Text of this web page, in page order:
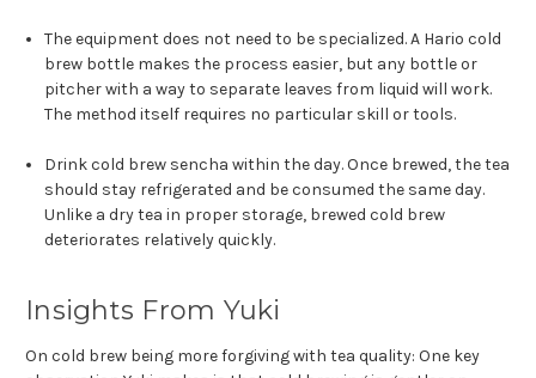
The equipment does not need to be specialized. A Hario cold
brew bottle makes the process easier, but any bottle or
pitcher with a way to separate leaves from liquid will work.
The method itself requires no particular skill or tools.
Drink cold brew sencha within the day. Once brewed, the tea
should stay refrigerated and be consumed the same day.
Unlike a dry tea in proper storage, brewed cold brew
deteriorates relatively quickly.
Insights From Yuki
On cold brew being more forgiving with tea quality: One key